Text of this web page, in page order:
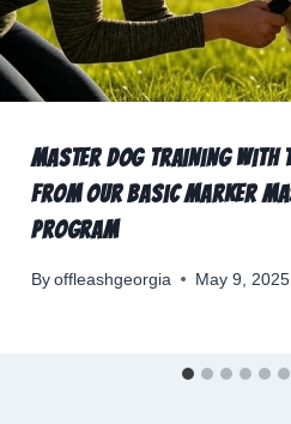
Master Dog Training with
from Our Basic Marker
Program
By offleashgeorgia May 9, 2025